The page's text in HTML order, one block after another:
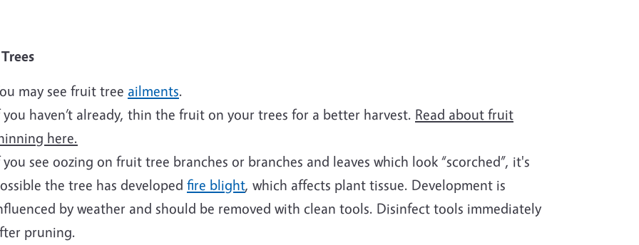
may see fruit tree ailments.
you haven’t already, thin the fruit on your trees for a better harvest. Read about fruit
here.
you see oozing on fruit tree branches or branches and leaves which look “scorched”, it's
the tree has developed fire blight, which affects plant tissue. Development is
by weather and should be removed with clean tools. Disinfect tools immediately
pruning.